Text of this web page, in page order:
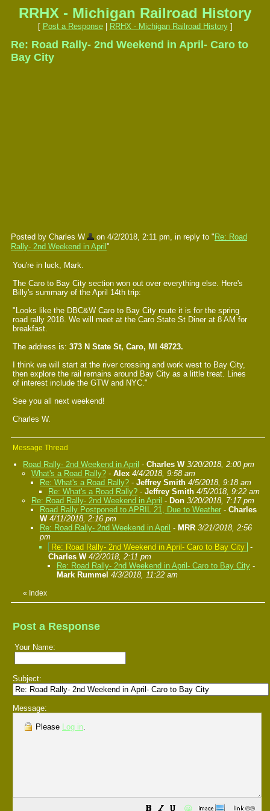
RRHX - Michigan Railroad History
[ Post a Response| RRHX - Michigan Railroad History]
Re: Road Rally- 2nd Weekend in April- Caro to
Bay City
Posted by Charles W on 4/2/2018, 2:11 pm, in reply to " Re: Road
Rally- 2nd Weekend in April "
You're in luck, Mark.
The Caro to Bay City section won out over everything else. Here's
Billy's summary of the April 14th trip:
"Looks like the DBC&W Caro to Bay City route it is for the spring
road rally 2018. We will meet at the Caro State St Diner at 8 AM for
breakfast.
The address is: 373 N State St, Caro, MI 48723.
I think we will start at the river crossing and work west to Bay City,
then explore the rail remains around Bay City as a little treat. Lines
of interest include the GTW and NYC."
See you all next weekend!
Charles W.
Message Thread
Road Rally- 2nd Weekend in April - Charles W 3/20/2018, 2:00 pm
What's a Road Rally? - Alex 4/4/2018, 9:58 am
Re: What's a Road Rally? - Jeffrey Smith 4/5/2018, 9:18 am
Re: What's a Road Rally? - Jeffrey Smith 4/5/2018, 9:22 am
Re: Road Rally- 2nd Weekend in April - Don 3/20/2018, 7:17 pm
Road Rally Postponed to APRIL 21, Due to Weather - Charles
W 4/11/2018, 2:16 pm
Re: Road Rally- 2nd Weekend in April - MRR 3/21/2018, 2:56
pm
Re: Road Rally- 2nd Weekend in April- Caro to Bay City -
Charles W 4/2/2018, 2:11 pm
Re: Road Rally- 2nd Weekend in April- Caro to Bay City -
Mark Rummel 4/3/2018, 11:22 am
« Index
Post a Response
Your Name:
Subject:
Message:
Please Log in.
😀